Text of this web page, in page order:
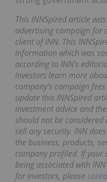
This INNSpired article
advertising campaign for
client of INN. This
information which was
according to INN's
investors learn more
company’s campaign
update this INNSpired
investment advice and
should not be
sell any security. INN
the business, products,
company profiled. If
being associated with
for investors, please